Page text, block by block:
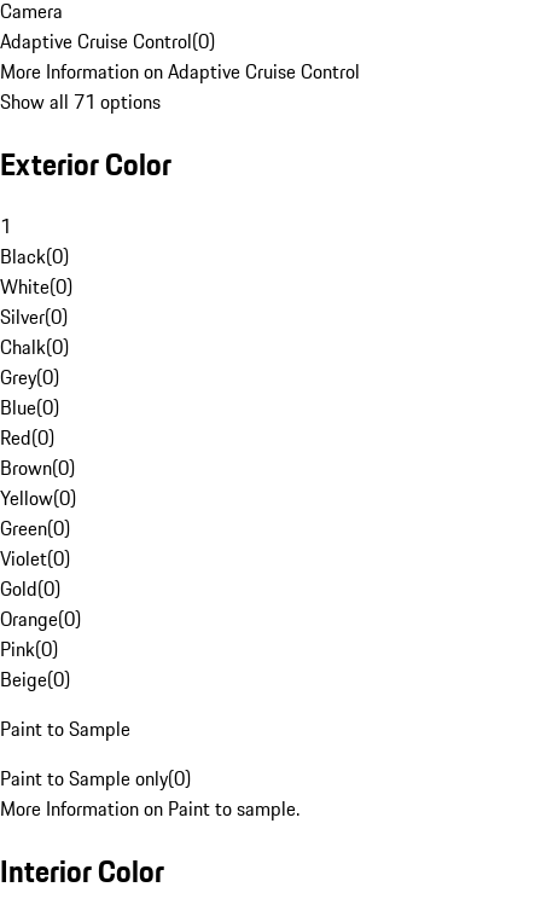
Camera
Adaptive Cruise Control(0)
More Information on Adaptive Cruise Control
Show all 71 options
Exterior Color
1
Black(0)
White(0)
Silver(0)
Chalk(0)
Grey(0)
Blue(0)
Red(0)
Brown(0)
Yellow(0)
Green(0)
Violet(0)
Gold(0)
Orange(0)
Pink(0)
Beige(0)
Paint to Sample
Paint to Sample only(0)
More Information on Paint to sample.
Interior Color